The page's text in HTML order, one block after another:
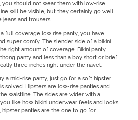
you should not wear them with low-rise
will be visible, but they certainly go well
jeans and trousers.
full coverage low rise panty, you have
super comfy. The slender side of a bikini
right amount of coverage. Bikini panty
panty and less than a boy short or brief.
three inches right under the navel.
a mid-rise panty, just go for a soft hipster
solved. Hipsters are low-rise panties and
waistline. The sides are wider with a
like how bikini underwear feels and looks
panties are the one to go for.